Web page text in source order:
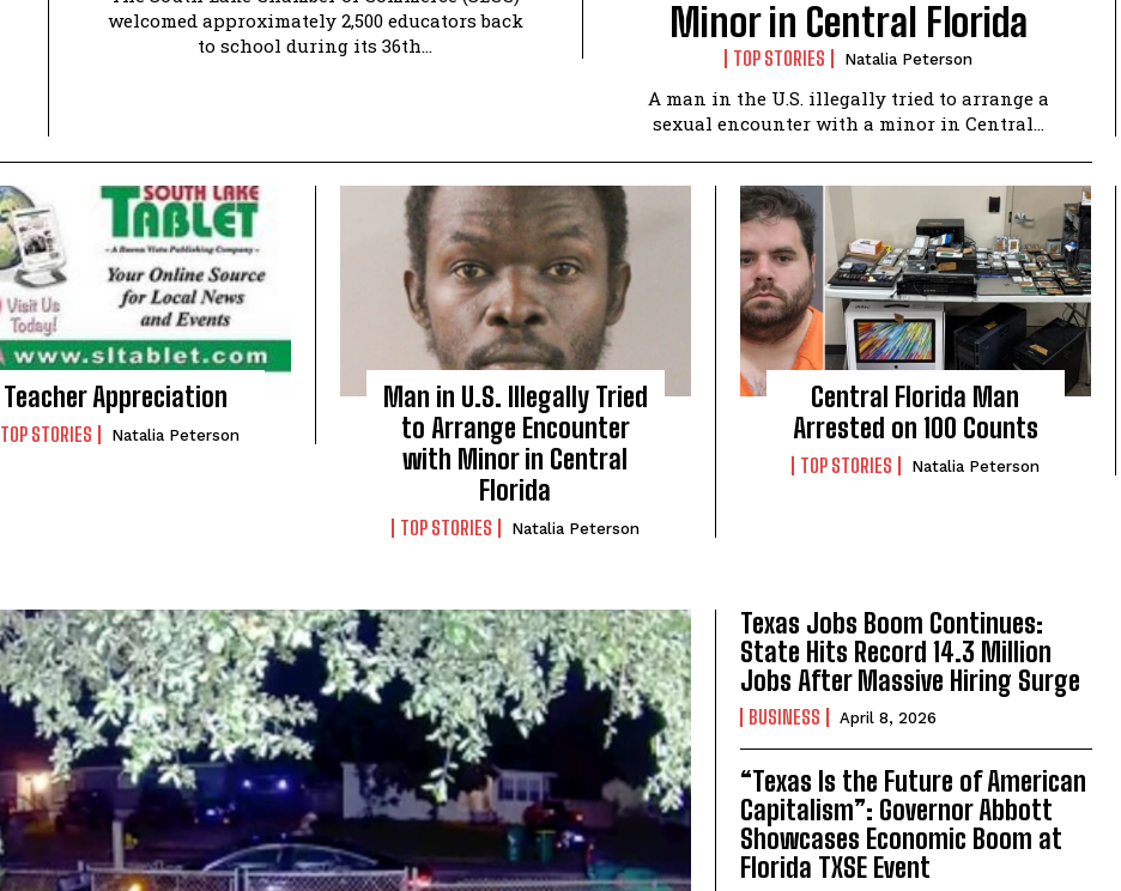
welcomed approximately 2,500 educators back
to school during its 36th...
Minor in Central Florida
TOP STORIES Natalia Peterson
A man in the U.S. illegally tried to arrange a
sexual encounter with a minor in Central...
Teacher Appreciation
TOP STORIES Natalia Peterson
Man in U.S. Illegally Tried
to Arrange Encounter
with Minor in Central
Florida
TOP STORIES Natalia Peterson
Central Florida Man
Arrested on 100 Counts
TOP STORIES Natalia Peterson
Texas Jobs Boom Continues:
State Hits Record 14.3 Million
Jobs After Massive Hiring Surge
BUSINESS April 8, 2026
“Texas Is the Future of American
Capitalism”: Governor Abbott
Showcases Economic Boom at
Florida TXSE Event